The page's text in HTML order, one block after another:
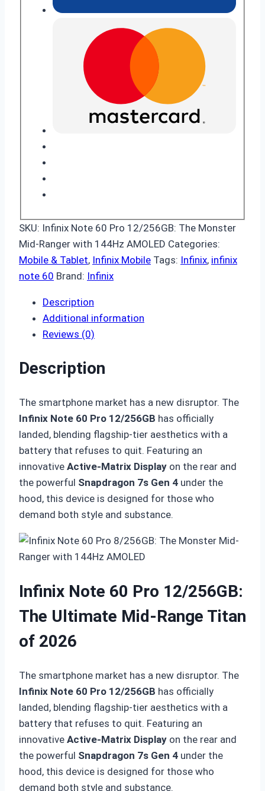
SKU: Infinix Note 60 Pro 12/256GB: The Monster
Mid-Ranger with 144Hz AMOLED Categories:
Mobile & Tablet, Infinix Mobile Tags: Infinix, infinix
note 60 Brand: Infinix
Description
Additional information
Reviews (0)
Description
The smartphone market has a new disruptor. The
Infinix Note 60 Pro 12/256GB has officially
landed, blending flagship-tier aesthetics with a
battery that refuses to quit. Featuring an
innovative Active-Matrix Display on the rear and
the powerful Snapdragon 7s Gen 4 under the
hood, this device is designed for those who
demand both style and substance.
Infinix Note 60 Pro 12/256GB:
The Ultimate Mid-Range Titan
of 2026
The smartphone market has a new disruptor. The
Infinix Note 60 Pro 12/256GB has officially
landed, blending flagship-tier aesthetics with a
battery that refuses to quit. Featuring an
innovative Active-Matrix Display on the rear and
the powerful Snapdragon 7s Gen 4 under the
hood, this device is designed for those who
demand both style and substance.